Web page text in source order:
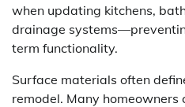
when updating kitchens,
drainage
term functionality.
Surface materials often
remodel. Many homeowners